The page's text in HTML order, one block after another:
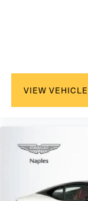
VIEW VEHICLE